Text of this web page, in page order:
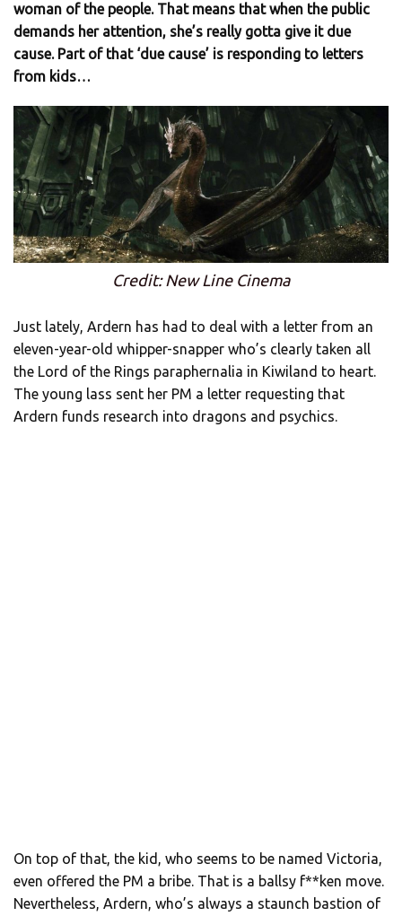
woman of the people. That means that when the public
demands her attention, she’s really gotta give it due
cause. Part of that ‘due cause’ is responding to letters
from kids…
Credit: New Line Cinema
Just lately, Ardern has had to deal with a letter from an
eleven-year-old whipper-snapper who’s clearly taken all
the Lord of the Rings paraphernalia in Kiwiland to heart.
The young lass sent her PM a letter requesting that
Ardern funds research into dragons and psychics.
On top of that, the kid, who seems to be named Victoria,
even offered the PM a bribe. That is a ballsy f**ken move.
Nevertheless, Ardern, who’s always a staunch bastion of